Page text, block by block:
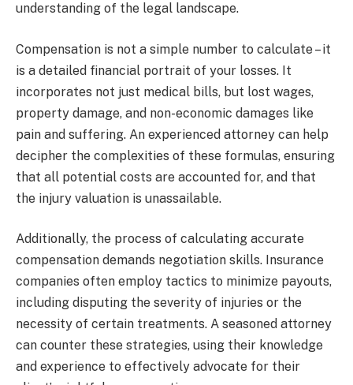
understanding of the legal landscape.
Compensation is not a simple number to calculate – it
is a detailed financial portrait of your losses. It
incorporates not just medical bills, but lost wages,
property damage, and non-economic damages like
pain and suffering. An experienced attorney can help
decipher the complexities of these formulas, ensuring
that all potential costs are accounted for, and that
the injury valuation is unassailable.
Additionally, the process of calculating accurate
compensation demands negotiation skills. Insurance
companies often employ tactics to minimize payouts,
including disputing the severity of injuries or the
necessity of certain treatments. A seasoned attorney
can counter these strategies, using their knowledge
and experience to effectively advocate for their